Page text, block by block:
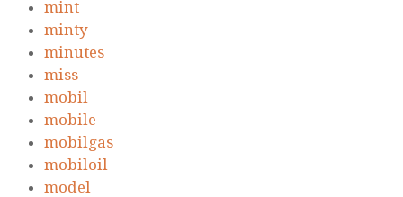
mint
minty
minutes
miss
mobil
mobile
mobilgas
mobiloil
model